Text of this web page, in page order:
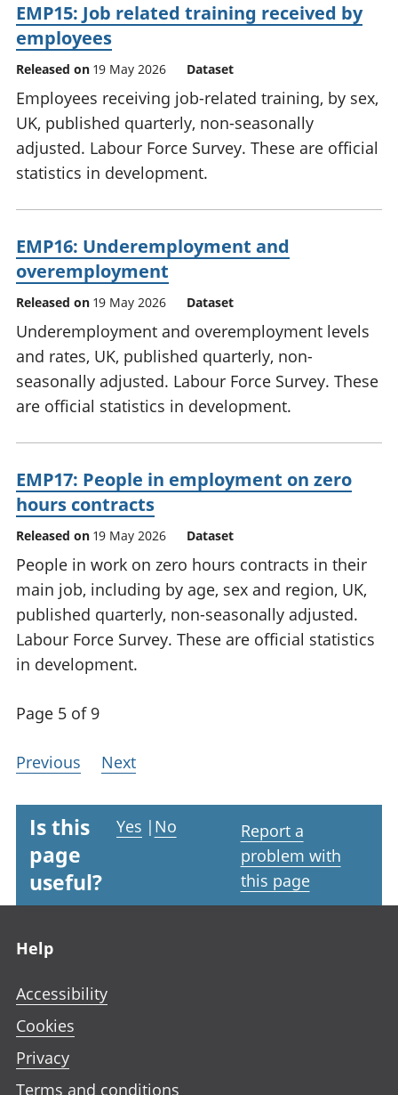
EMP15: Job related training received by
employees
Released on 19 May 2026 Dataset
Employees receiving job-related training, by sex,
UK, published quarterly, non-seasonally
adjusted. Labour Force Survey. These are official
statistics in development.
EMP16: Underemployment and
overemployment
Released on 19 May 2026 Dataset
Underemployment and overemployment levels
and rates, UK, published quarterly, non-
seasonally adjusted. Labour Force Survey. These
are official statistics in development.
EMP17: People in employment on zero
hours contracts
Released on 19 May 2026 Dataset
People in work on zero hours contracts in their
main job, including by age, sex and region, UK,
published quarterly, non-seasonally adjusted.
Labour Force Survey. These are official statistics
in development.
Page 5 of 9
Previous Next
Is this
page
useful?
Yes | No
Report a
problem with
this page
Help
Accessibility
Cookies
Privacy
Terms and conditions